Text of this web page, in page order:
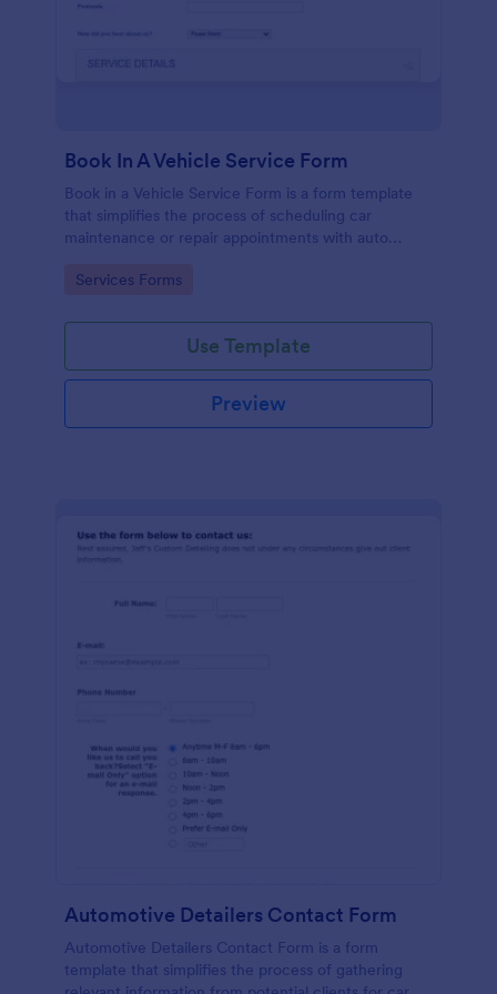
Book In A Vehicle Service Form
Book in a Vehicle Service Form is a form template
that simplifies the process of scheduling car
maintenance or repair appointments with auto
interface of Jotform.
Go to Category:
Services Forms
Use Template
Preview
Automotive Detailers Contact Form
Automotive Detailers Contact Form is a form
template that simplifies the process of gathering